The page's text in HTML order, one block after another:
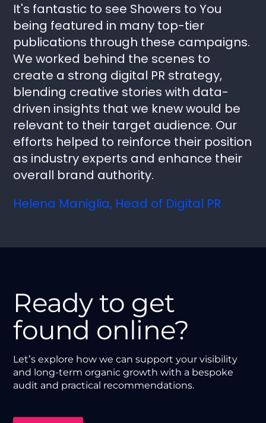
It's fantastic to see Showers to You
being featured in many top-tier
publications through these campaigns.
We worked behind the scenes to
create a strong digital PR strategy,
blending creative stories with data-
driven insights that we knew would be
relevant to their target audience. Our
efforts helped to reinforce their position
as industry experts and enhance their
overall brand authority.
Helena Maniglia, Head of Digital PR
Ready to get
found online?
Let’s explore how we can support your visibility
and long-term organic growth with a bespoke
audit and practical recommendations.